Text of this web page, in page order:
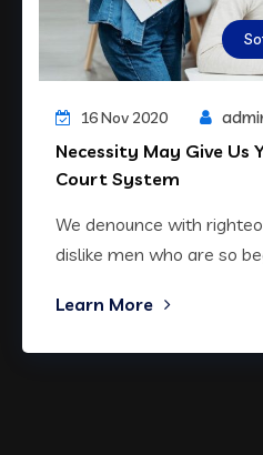
16 Nov 2020
Necessity May Give Us
Court System
We denounce with
dislike men who are so
Learn More